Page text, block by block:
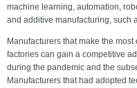
machine learning, automation,
and additive manufacturing, such
Manufacturers that make the
factories can gain a competitive
during the pandemic and the
Manufacturers that had adopted